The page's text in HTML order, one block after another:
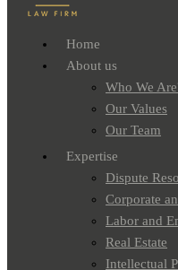
Home
About us
Who We
Our Values
Our Team
Expertise
Dispute
Corporate
Labor and
Real Estate
Intellectual